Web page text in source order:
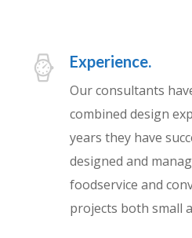
Experience.
Our consultants
combined design
years they have
designed and
foodservice and
projects both small